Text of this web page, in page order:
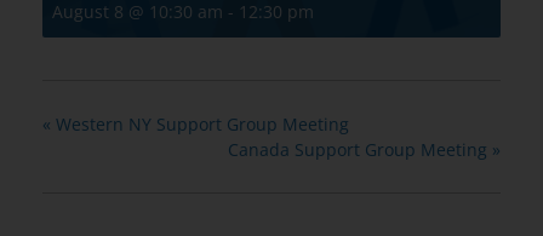
August 8 @ 10:30 am - 12:30 pm
« Western NY Support Group Meeting
Canada Support Group Meeting »